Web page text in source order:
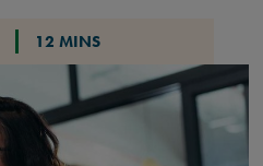
12 MINS